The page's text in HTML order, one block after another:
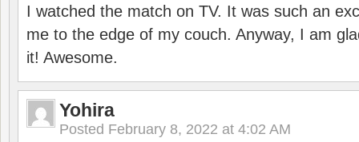
I watched the match on TV. It was such an
me to the edge of my couch. Anyway, I am
it! Awesome.
Yohira
Posted February 8, 2022 at 4:02 AM